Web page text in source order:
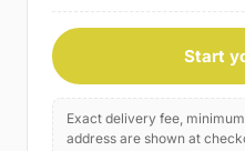
Start
Exact delivery fee,
address are shown at